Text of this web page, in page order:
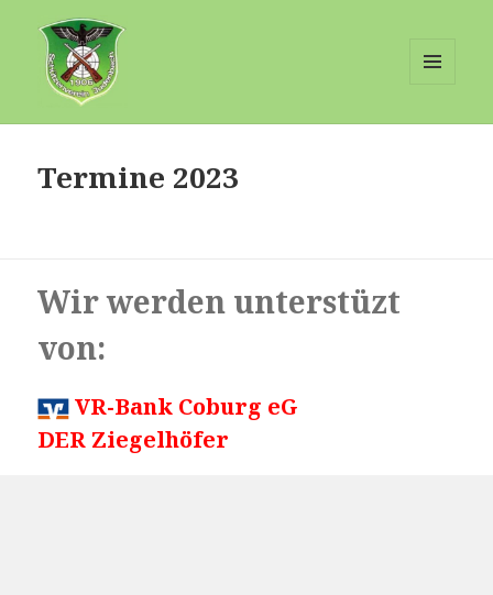
WIDGETS
Termine 2023
Wir werden unterstüzt
von:
VR-Bank Coburg eG
DER Ziegelhöfer